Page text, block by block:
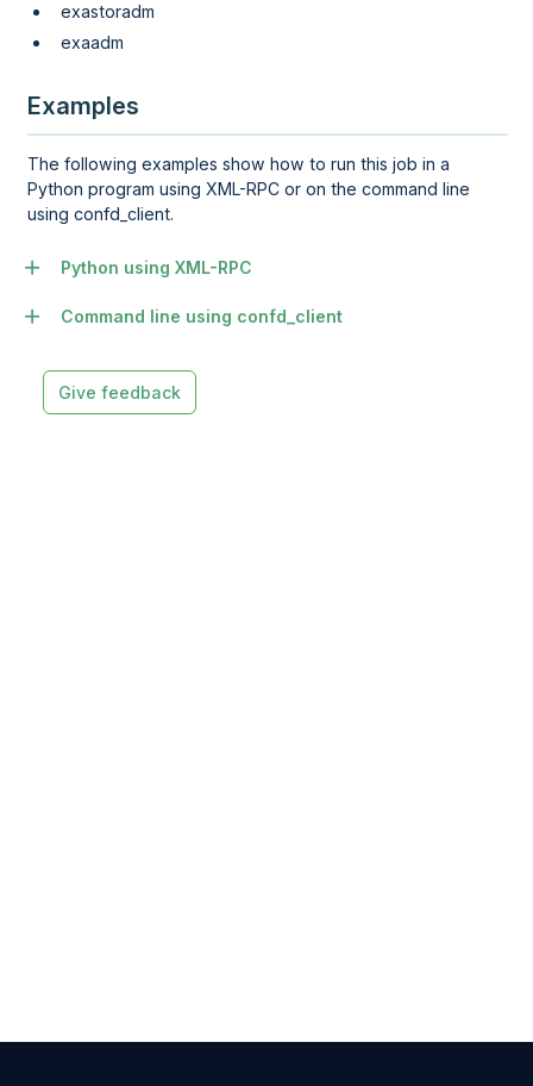
exastoradm
exaadm
Examples
The following examples show how to run this job in a
Python program using XML-RPC or on the command line
using confd_client.
Python using XML-RPC
Command line using confd_client
Give feedback